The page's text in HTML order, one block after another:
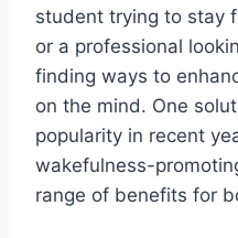
student trying to stay
or a professional
finding ways to
on the mind. One
popularity in recent
wakefulness-
range of benefits for